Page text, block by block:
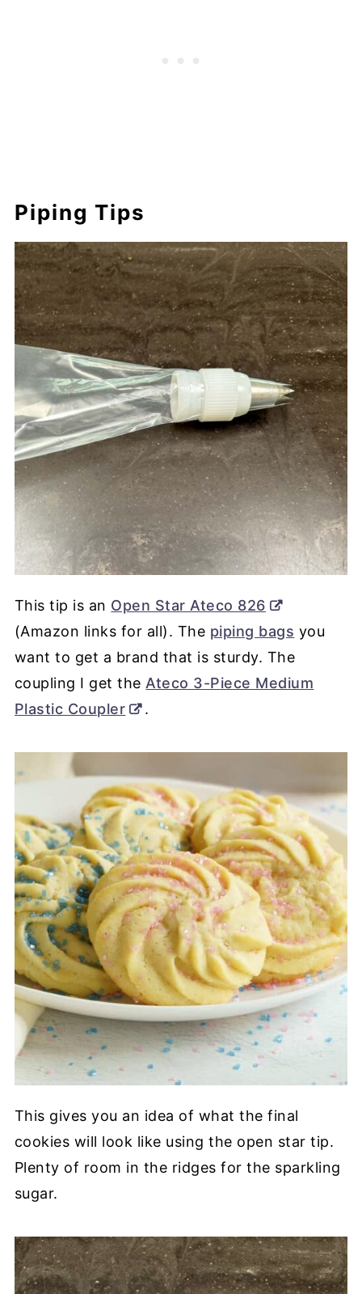
Piping Tips
This tip is an Open Star Ateco 826
(Amazon links for all). The piping bags you
want to get a brand that is sturdy. The
coupling I get the Ateco 3-Piece Medium
Plastic Coupler
.
This gives you an idea of what the final
cookies will look like using the open star tip.
Plenty of room in the ridges for the sparkling
sugar.